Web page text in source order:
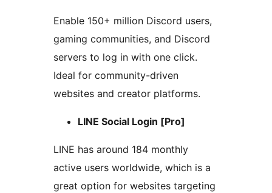
Enable 150+ million Discord users,
gaming communities, and Discord
servers to log in with one click.
Ideal for community-driven
websites and creator platforms.
LINE Social Login [Pro]
LINE has around 184 monthly
active users worldwide, which is a
great option for websites targeting